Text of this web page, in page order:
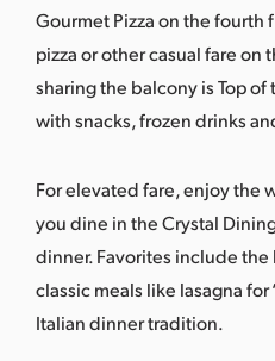
Gourmet Pizzaon the fourth
pizza or other casual fare
sharing the balcony isTop of
with snacks, frozen drinks
For elevated fare, enjoy the
you dine in the Crystal
dinner. Favorites include
classic meals like lasagna for
Italian dinner tradition.